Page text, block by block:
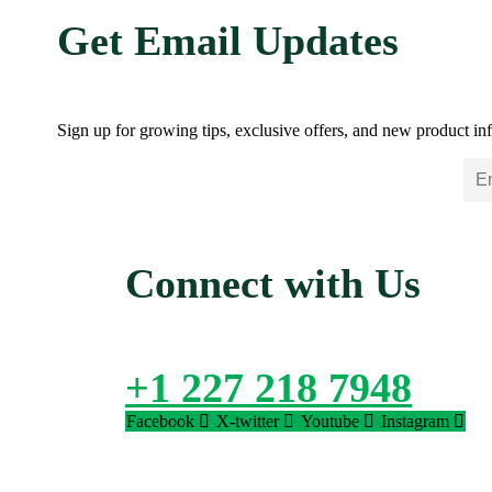
Get Email Updates
Sign up for growing tips, exclusive offers, and new product
Connect with Us
+1 227 218 7948
Facebook X-twitter Youtube Instagram